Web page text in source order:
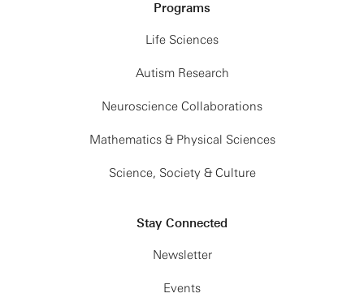
Programs
Life Sciences
Autism Research
Neuroscience Collaborations
Mathematics & Physical Sciences
Science, Society & Culture
Stay Connected
Newsletter
Events